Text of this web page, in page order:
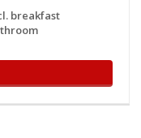
breakfast